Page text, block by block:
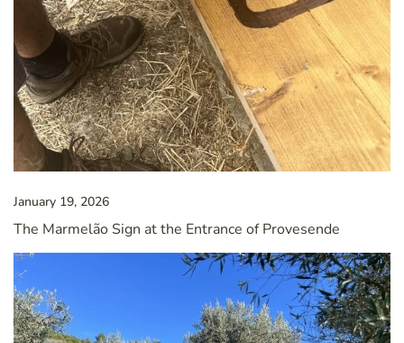
January 19, 2026
The Marmelão Sign at the Entrance of Provesende